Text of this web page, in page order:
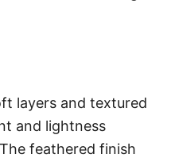
layers and textured
and lightness
feathered finish